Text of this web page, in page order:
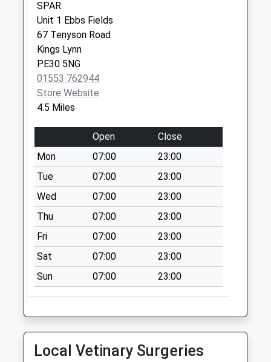
Collection Today
available until:09:00
Weekday Last
Collection:09:00
Saturday Last
Collection:07:00
Lynn Road
Collection Today
available until:09:00
Weekday Last
Collection:09:00
Saturday Last
Collection:07:00
Back Street
Collection Today
available until:09:00
Weekday Last
Collection:09:00
Saturday Last
Collection:07:00
Weekday Last
SPAR
Unit 1 Ebbs Fields
67 Tenyson Road
Kings Lynn
PE30 5NG
01553 762944
Store Website
4.5 Miles
Open
Close
Mon
07:00
23:00
Tue
07:00
23:00
Wed
07:00
23:00
Thu
07:00
23:00
Fri
07:00
23:00
Sat
07:00
23:00
Sun
07:00 23:00
Local Vetinary Surgeries